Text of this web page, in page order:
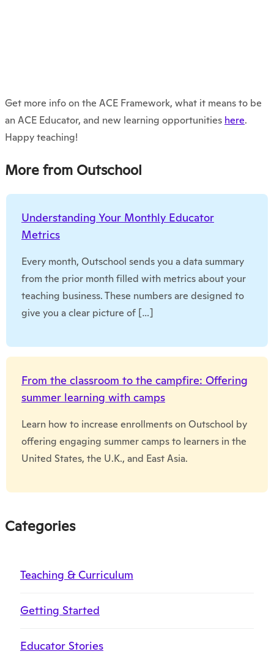
Get more info on the ACE Framework, what it means to be
an ACE Educator, and new learning opportunities here.
Happy teaching!
More from Outschool
Understanding Your Monthly Educator
Metrics
Every month, Outschool sends you a data summary
from the prior month filled with metrics about your
teaching business. These numbers are designed to
give you a clear picture of […]
From the classroom to the campfire: Offering
summer learning with camps
Learn how to increase enrollments on Outschool by
offering engaging summer camps to learners in the
United States, the U.K., and East Asia.
Categories
Teaching & Curriculum
Getting Started
Educator Stories